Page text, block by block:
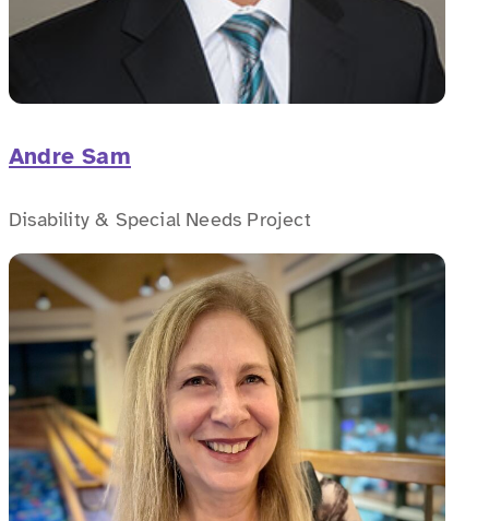
Andre Sam
Disability & Special Needs Project